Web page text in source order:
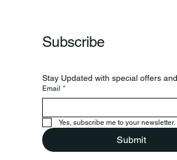
Subscribe
Stay Updated with special offers
Email *
Yes, subscribe me to your newsletter.
Submit